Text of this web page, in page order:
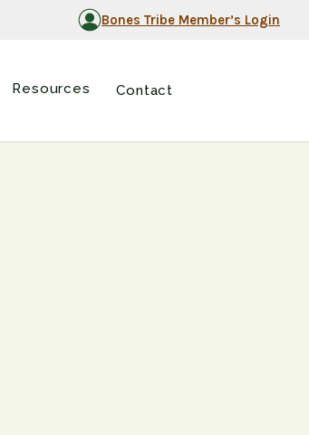
Bones Tribe Member’s Login
Resources Contact